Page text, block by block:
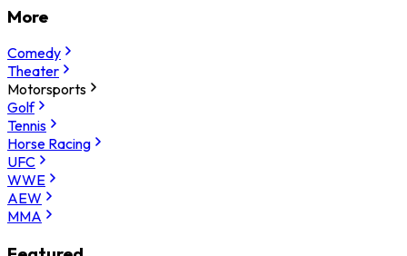
More
Comedy
Theater
Motorsports
Golf
Tennis
Horse Racing
UFC
WWE
AEW
MMA